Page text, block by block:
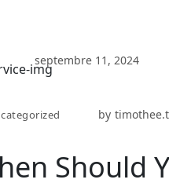
septembre 11, 2024
by
Should